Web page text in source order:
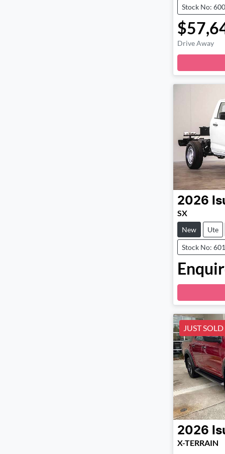
Stock No:
Drive Away
2026
SX
New Ute
Stock No:
JUST SOLD
2026
X-TERRAIN